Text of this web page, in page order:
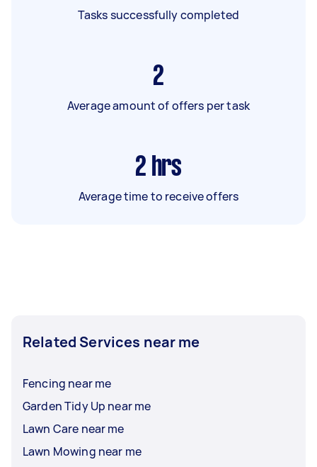
Tasks successfully completed
2
Average amount of offers per task
2 hrs
Average time to receive offers
Related Services near me
Fencing near me
Garden Tidy Up near me
Lawn Care near me
Lawn Mowing near me